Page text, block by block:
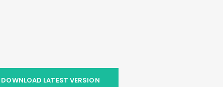
DOWNLOAD LATEST VERSION